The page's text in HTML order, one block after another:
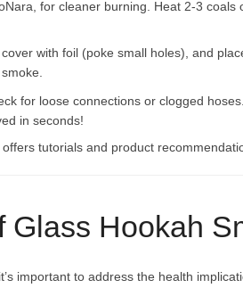
for cleaner burning. Heat 2-3
with foil (poke small holes), and
for loose connections or clogged
in seconds!
tutorials and product
Hookah
important to address the health